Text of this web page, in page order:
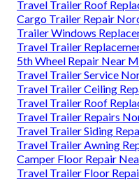
Travel Trailer Roof
Cargo Trailer Repair
Trailer Windows
Travel Trailer
5th Wheel Repair Near
Travel Trailer Service
Travel Trailer Ceiling
Travel Trailer Roof
Travel Trailer Repairs
Travel Trailer Siding
Travel Trailer Awning
Camper Floor Repair
Travel Trailer Floor